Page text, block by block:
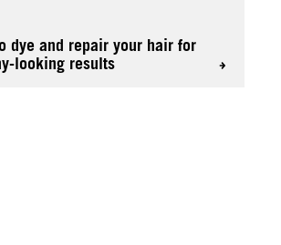
dye and repair your hair for
looking results